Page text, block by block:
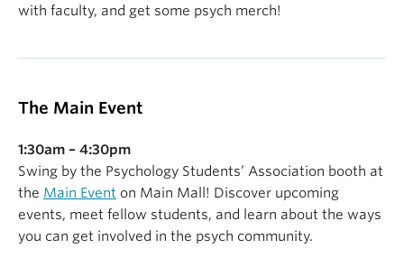
with faculty, and get some psych merch!
The Main Event
1:30am – 4:30pm
Swing by the Psychology Students’ Association booth at
the Main Event on Main Mall! Discover upcoming
events, meet fellow students, and learn about the ways
you can get involved in the psych community.